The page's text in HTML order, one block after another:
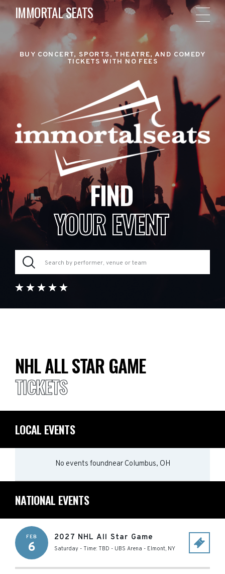
IMMORTAL SEATS
BUY CONCERT, SPORTS, THEATRE, AND COMEDY
TICKETS WITH NO FEES
FIND
YOUR EVENT
NHL ALL STAR GAME
TICKETS
LOCAL EVENTS
No events foundnear Columbus, OH
NATIONAL EVENTS
FEB
6
2027 NHL All Star Game
Saturday - Time: TBD - UBS Arena - Elmont, NY